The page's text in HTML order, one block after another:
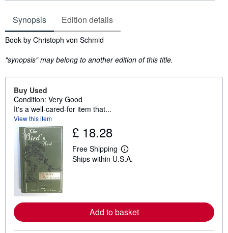
Synopsis Edition details
Synopsis
Book by Christoph von Schmid
"synopsis" may belong to another edition of this title.
Buy Used
Condition: Very Good
It's a well-cared-for item that...
View this item
£ 18.28
Free Shipping
L
e
e
a
b
Ships within U.S.A.
Add to basket